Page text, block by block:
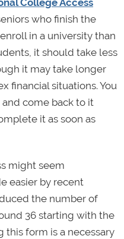
College Access
who finish the
in a university than
it should take less
it may take longer
financial situations. You
come back to it
it as soon as
might seem
easier by recent
the number of
36 starting with the
this form is a necessary